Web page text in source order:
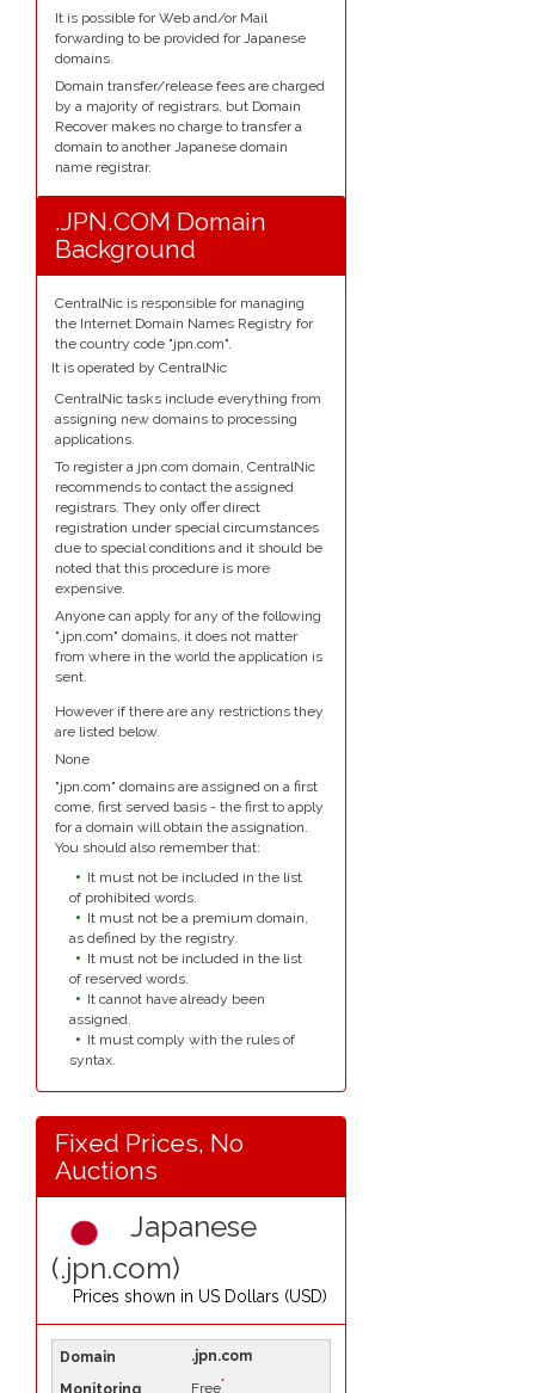
It is possible for Web and/or Mail
forwarding to be provided for Japanese
domains.
Domain transfer/release fees are charged
by a majority of registrars, but Domain
Recover makes no charge to transfer a
domain to another Japanese domain
name registrar.
.JPN.COM Domain
Background
CentralNic is responsible for managing
the Internet Domain Names Registry for
the country code "jpn.com".
It is operated by CentralNic
CentralNic tasks include everything from
assigning new domains to processing
applications.
To register a jpn.com domain, CentralNic
recommends to contact the assigned
registrars. They only offer direct
registration under special circumstances
due to special conditions and it should be
noted that this procedure is more
expensive.
Anyone can apply for any of the following
".jpn.com" domains, it does not matter
from where in the world the application is
sent.
However if there are any restrictions they
are listed below.
None
"jpn.com" domains are assigned on a first
come, first served basis - the first to apply
for a domain will obtain the assignation.
You should also remember that:
It must not be included in the list
of prohibited words.
It must not be a premium domain,
as defined by the registry.
It must not be included in the list
of reserved words.
It cannot have already been
assigned.
It must comply with the rules of
syntax.
Fixed Prices, No
Auctions
Japanese
(.jpn.com)
Prices shown in US Dollars (USD)
.jpn.com
Free*